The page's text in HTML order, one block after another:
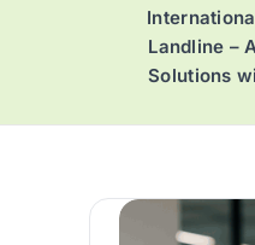
Landline –
Solutions